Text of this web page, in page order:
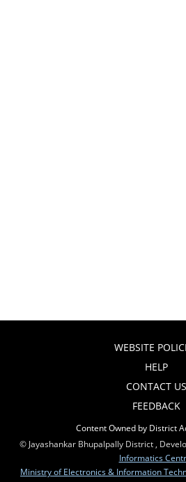
WEBSITE
HELP
CONTACT US
FEEDBACK
Content Owned by District
© Jayashankar Bhupalpally District ,
Informatics
Ministry of Electronics & Information